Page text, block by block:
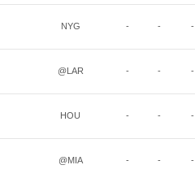
NYG - - -
@LAR - - -
HOU - - -
@MIA - - -